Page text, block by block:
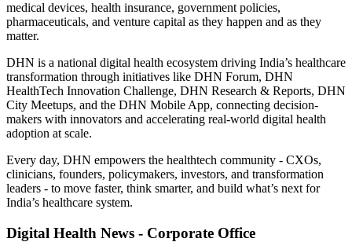
medical devices, health insurance, government policies,
pharmaceuticals, and venture capital as they happen and as they
matter.
DHN is a national digital health ecosystem driving India’s healthcare
transformation through initiatives like DHN Forum, DHN
HealthTech Innovation Challenge, DHN Research & Reports, DHN
City Meetups, and the DHN Mobile App, connecting decision-
makers with innovators and accelerating real-world digital health
adoption at scale.
Every day, DHN empowers the healthtech community - CXOs,
clinicians, founders, policymakers, investors, and transformation
leaders - to move faster, think smarter, and build what’s next for
India’s healthcare system.
Digital Health News - Corporate Office